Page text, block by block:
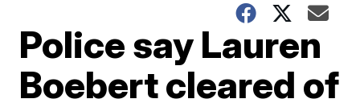
Police say Lauren
Boebert cleared of